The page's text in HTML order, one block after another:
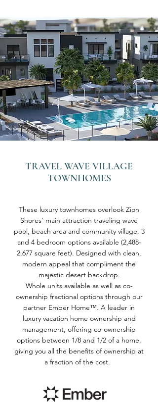
TRAVEL WAVE VILLAGE
TOWNHOMES
These luxury townhomes overlook Zion
Shores' main attraction traveling wave
pool, beach area and community village. 3
and 4 bedroom options available (2,488-
2,677 square feet). Designed with clean,
modern appeal that compliment the
majestic desert backdrop.
Whole units available as well as co-
ownership fractional options through our
partner Ember Home™. A leader in
luxury vacation home ownership and
management, offering co-ownership
options between 1/8 and 1/2 of a home,
giving you all the benefits of ownership at
a fraction of the cost.